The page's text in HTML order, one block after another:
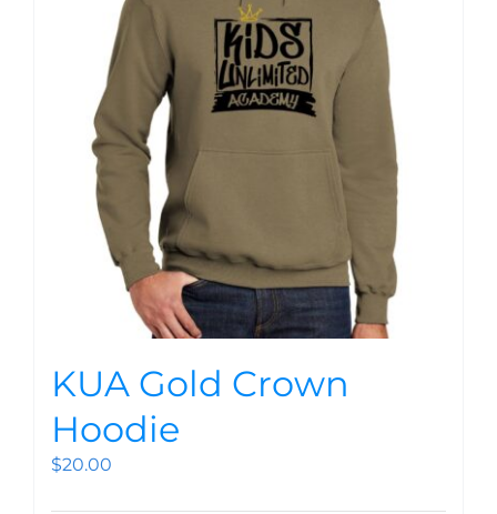
KUA Gold Crown
Hoodie
$20.00